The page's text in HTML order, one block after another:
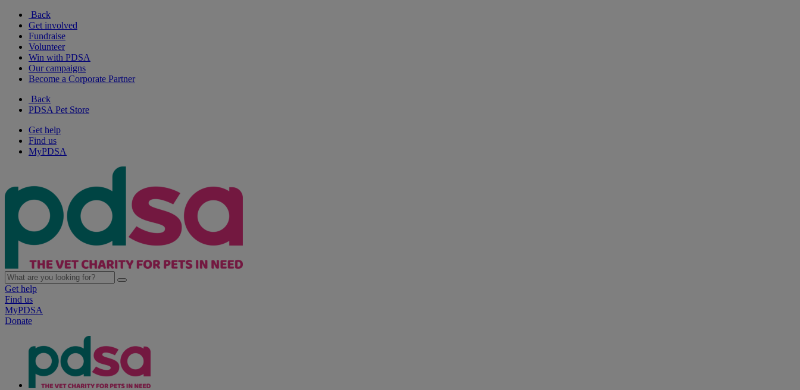
Back
Get involved
Fundraise
Volunteer
Win with PDSA
Our campaigns
Become a Corporate Partner
Back
PDSA Pet Store
Get help
Find us
MyPDSA
Get help
Find us
MyPDSA
Donate